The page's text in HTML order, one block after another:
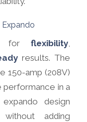
Expando
forflexibility,
results. The
150-amp (208V)
performance in a
design
adding